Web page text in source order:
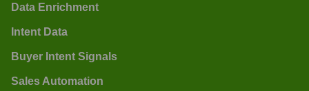
Data Enrichment
Intent Data
Buyer Intent Signals
Sales Automation